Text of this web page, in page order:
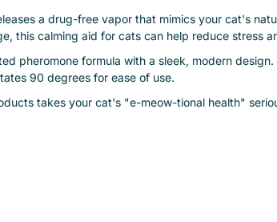
a drug-free vapor that mimics your cat's
this calming aid for cats can help reduce stress
pheromone formula with a sleek, modern
90 degrees for ease of use.
takes your cat's "e-meow-tional health"